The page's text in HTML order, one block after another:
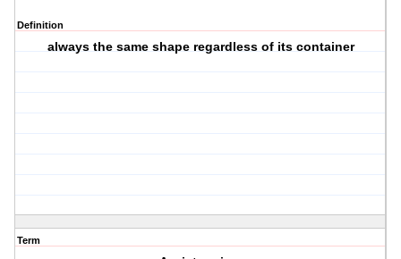
Definition
always the same shape regardless of its container
Term